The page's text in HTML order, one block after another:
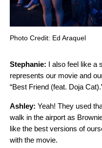
Photo Credit: Ed Araquel
Stephanie: I also feel like a
represents our movie and
“Best Friend (feat. Doja Cat)
Ashley: Yeah! They used
walk in the airport as
like the best versions of
with the movie.